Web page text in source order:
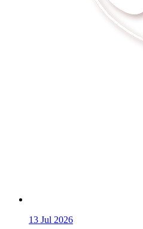
13 Jul 2026